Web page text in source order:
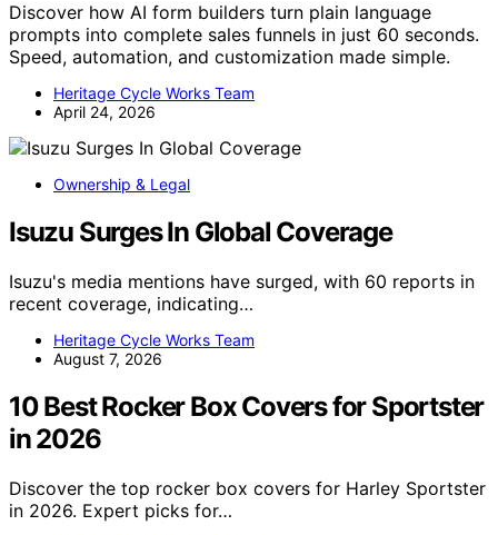
Discover how AI form builders turn plain language
prompts into complete sales funnels in just 60 seconds.
Speed, automation, and customization made simple.
Heritage Cycle Works Team
April 24, 2026
Ownership & Legal
Isuzu Surges In Global Coverage
Isuzu's media mentions have surged, with 60 reports in
recent coverage, indicating…
Heritage Cycle Works Team
August 7, 2026
10 Best Rocker Box Covers for Sportster
in 2026
Discover the top rocker box covers for Harley Sportster
in 2026. Expert picks for…